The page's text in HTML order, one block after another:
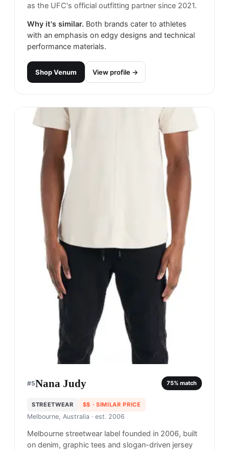
as the UFC's official outfitting partner since 2021.
Why it's similar. Both brands cater to athletes
with an emphasis on edgy designs and technical
performance materials.
ShopVenum View profile →
#5Nana Judy 75% match
STREETWEAR $$ · SIMILAR PRICE
Melbourne, Australia · est. 2006
Melbourne streetwear label founded in 2006, built
on denim, graphic tees and slogan-driven jersey